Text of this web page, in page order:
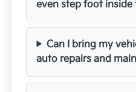
even step foot inside
Can I bring my
auto repairs and